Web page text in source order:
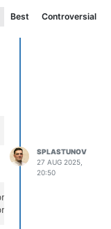
Best Controversial
tx=
rx=
SPLASTUNOV
27 AUG 2025,
20:50